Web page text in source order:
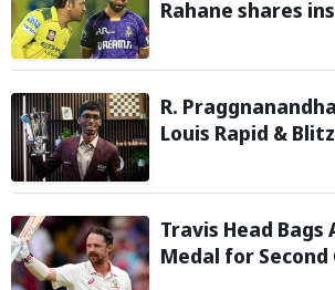
Rahane shares
team tours
R.
Louis Rapid &
Travis Head Bags
Medal for